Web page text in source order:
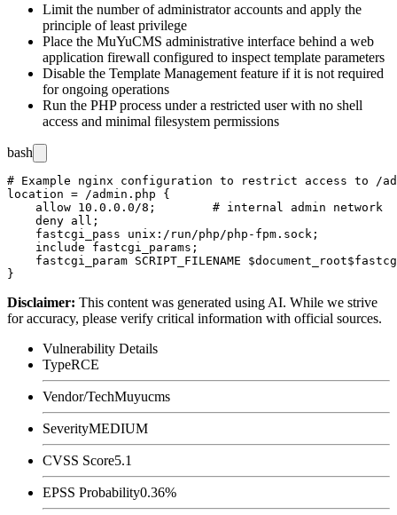
Limit the number of administrator accounts and apply the
principle of least privilege
Place the MuYuCMS administrative interface behind a web
application firewall configured to inspect template parameters
Disable the Template Management feature if it is not required
for ongoing operations
Run the PHP process under a restricted user with no shell
access and minimal filesystem permissions
bash
# Example nginx configuration to restrict access to /
location = /admin.php {
    allow 10.0.0.0/8;        # internal admin network
    deny all;
    fastcgi_pass unix:/run/php/php-fpm.sock;
    include fastcgi_params;
fastcgi_param SCRIPT_FILENAME
Disclaimer: This content was generated using AI. While we strive
for accuracy, please verify critical information with official sources.
Vulnerability Details
TypeRCE
Vendor/TechMuyucms
SeverityMEDIUM
CVSS Score5.1
EPSS Probability0.36%